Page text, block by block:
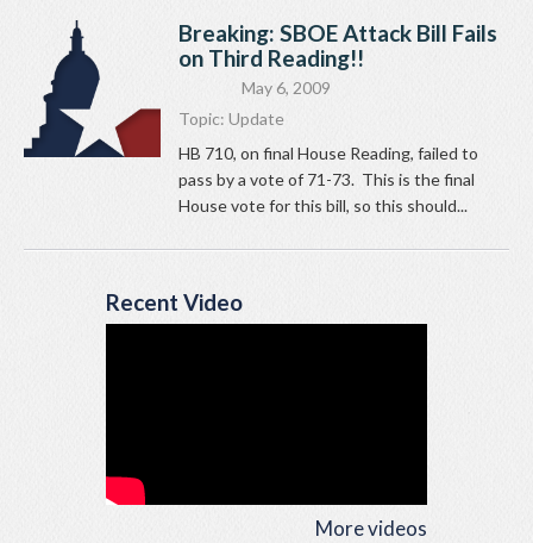
Breaking: SBOE Attack Bill Fails
on Third Reading!!
May 6, 2009
Topic: Update
HB 710, on final House Reading, failed to
pass by a vote of 71-73. This is the final
House vote for this bill, so this should...
Recent Video
More videos